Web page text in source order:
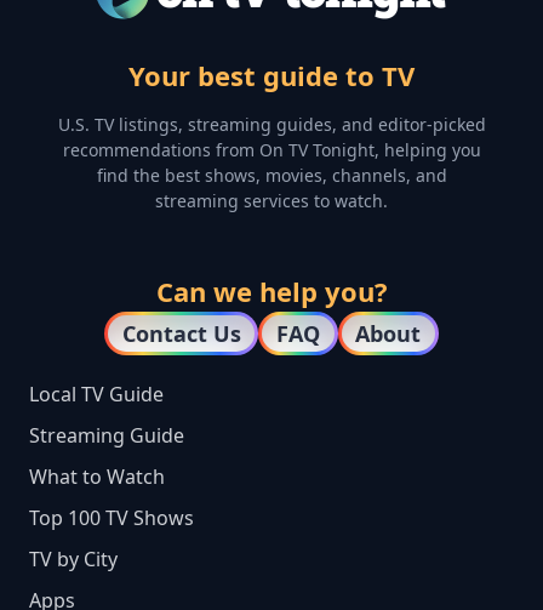
Your best guide to TV
U.S. TV listings, streaming guides, and editor-picked
recommendations from On TV Tonight, helping you
find the best shows, movies, channels, and
streaming services to watch.
Can we help you?
Contact Us FAQ About
Local TV Guide
Streaming Guide
What to Watch
Top 100 TV Shows
TV by City
Apps